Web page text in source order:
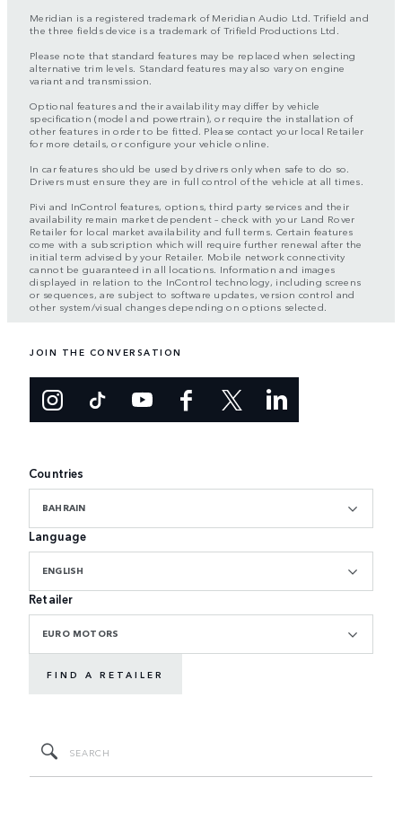
Meridian is a registered trademark of Meridian Audio Ltd. Trifield and
the three fields device is a trademark of Trifield Productions Ltd.
Please note that standard features may be replaced when selecting
alternative trim levels. Standard features may also vary on engine
variant and transmission.
Optional features and their availability may differ by vehicle
specification (model and powertrain), or require the installation of
other features in order to be fitted. Please contact your local Retailer
for more details, or configure your vehicle online.
In car features should be used by drivers only when safe to do so.
Drivers must ensure they are in full control of the vehicle at all times.
Pivi and InControl features, options, third party services and their
availability remain market dependent – check with your Land Rover
Retailer for local market availability and full terms. Certain features
come with a subscription which will require further renewal after the
initial term advised by your Retailer. Mobile network connectivity
cannot be guaranteed in all locations. Information and images
displayed in relation to the InControl technology, including screens
or sequences, are subject to software updates, version control and
other system/visual changes depending on options selected.
JOIN THE CONVERSATION
Countries
BAHRAIN
Language
ENGLISH
Retailer
EURO MOTORS
FIND A RETAILER